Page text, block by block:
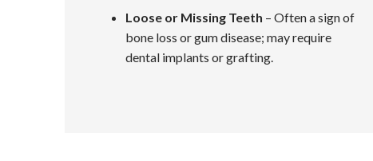
Loose or Missing Teeth – Often a sign of
bone loss or gum disease; may require
dental implants or grafting.